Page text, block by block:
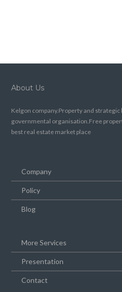
About Us
Kelgon company.Property and
governmental organisation.Free
best real estate market place
Company
Policy
Blog
More Services
Presentation
Contact